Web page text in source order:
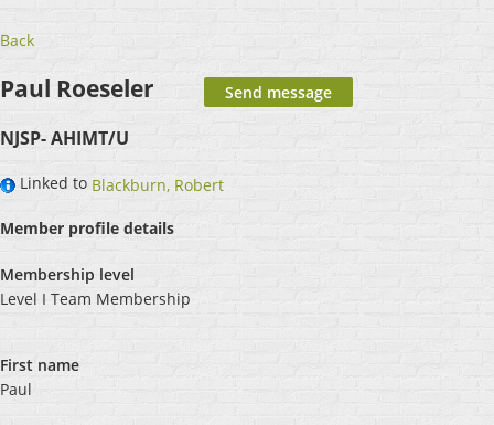
Back
Paul Roeseler
NJSP- AHIMT/U
Linked to Blackburn, Robert
Member profile details
Membership level
Level I Team Membership
First name
Paul